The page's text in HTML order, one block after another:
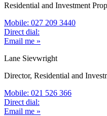
Residential and Investment
Mobile: 027 209 3440
Direct dial:
Email me »
Lane Sievwright
Director, Residential and
Mobile: 021 526 366
Direct dial:
Email me »